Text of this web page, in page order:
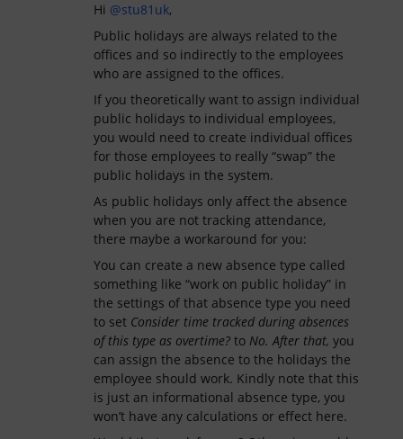
Hi @stu81uk,
Public holidays are always related to the
offices and so indirectly to the employees
who are assigned to the offices.
If you theoretically want to assign individual
public holidays to individual employees,
you would need to create individual offices
for those employees to really “swap” the
public holidays in the system.
As public holidays only affect the absence
when you are not tracking attendance,
there maybe a workaround for you:
You can create a new absence type called
something like “work on public holiday” in
the settings of that absence type you need
to set Consider time tracked during absences
of this type as overtime? to No. After that, you
can assign the absence to the holidays the
employee should work. Kindly note that this
is just an informational absence type, you
won’t have any calculations or effect here.